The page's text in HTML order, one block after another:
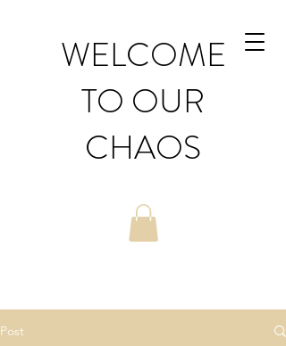
WELCOME
TO OUR
CHAOS
Post